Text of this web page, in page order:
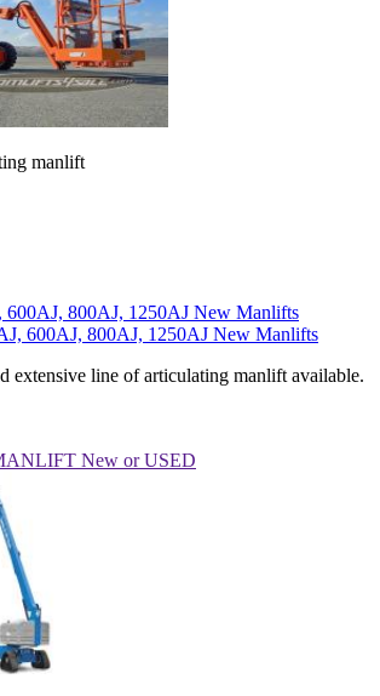
manlift
600AJ, 800AJ, 1250AJ New Manlifts
extensive line of articulating manlift available.
New or USED